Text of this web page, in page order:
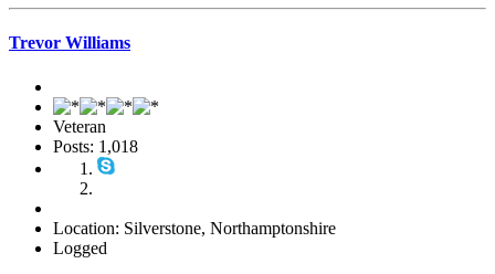
Trevor Williams
Veteran
Posts: 1,018
Location: Silverstone, Northamptonshire
Logged